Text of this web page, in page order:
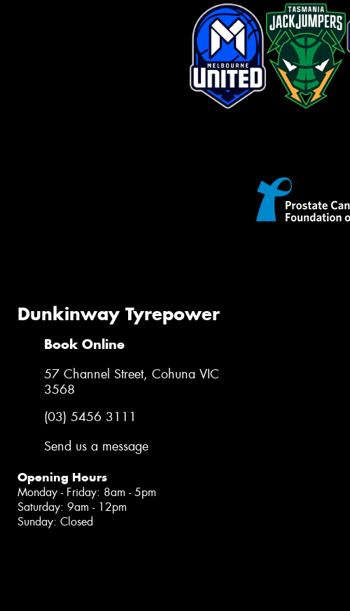
Dunkinway Tyrepower
Book Online
57 Channel Street, Cohuna VIC
3568
(03) 5456 3111
Send us a message
Opening Hours
Monday - Friday: 8am - 5pm
Saturday: 9am - 12pm
Sunday: Closed